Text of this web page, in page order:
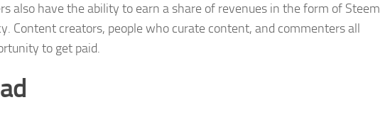
also have the ability to earn a share of revenues in the form of Steem
Content creators, people who curate content, and commenters all
to get paid.